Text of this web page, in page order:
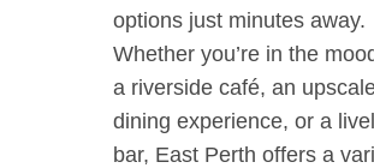
options just minutes away.
Whether you’re in the
a riverside café, an
dining experience, or a
bar, East Perth offers a